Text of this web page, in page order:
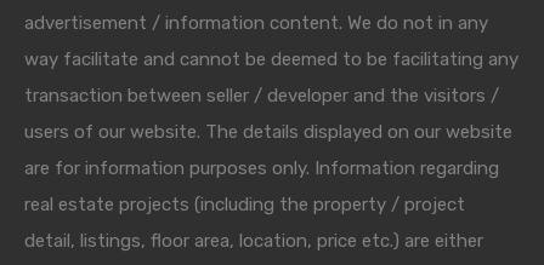
advertisement / information content. We do not in any
way facilitate and cannot be deemed to be facilitating any
transaction between seller / developer and the visitors /
users of our website. The details displayed on our website
are for information purposes only. Information regarding
real estate projects (including the property / project
detail, listings, floor area, location, price etc.) are either